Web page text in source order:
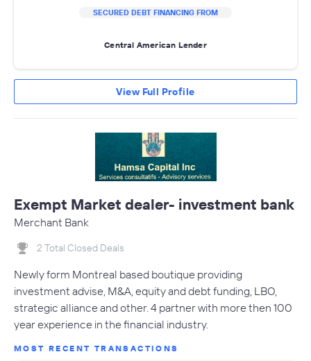
SECURED DEBT FINANCING FROM
Central American Lender
View Full Profile
Exempt Market dealer- investment bank
Merchant Bank
2 Total Closed Deals
Newly form Montreal based boutique providing
investment advise, M&A, equity and debt funding, LBO,
strategic alliance and other. 4 partner with more then 100
year experience in the financial industry.
MOST RECENT TRANSACTIONS